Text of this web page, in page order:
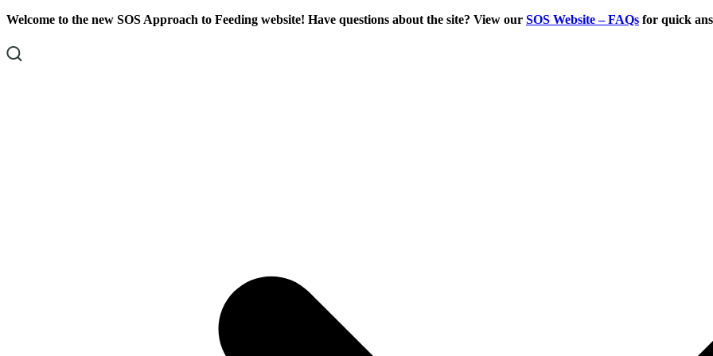
Skip
Content
Skip
Footer
Welcome to the new SOS Approach to Feeding website! Have questions about the site? View our SOS Website – FAQs for quick